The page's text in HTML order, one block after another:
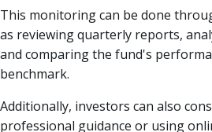
This monitoring can be done
as reviewing quarterly reports,
and comparing the fund's
benchmark.
Additionally, investors can also
professional guidance or using